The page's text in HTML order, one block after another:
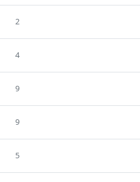
2
4
9
9
5